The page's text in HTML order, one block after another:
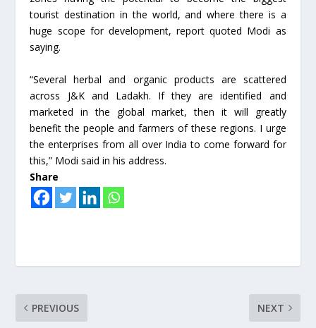
tourist destination in the world, and where there is a
huge scope for development, report quoted Modi as
saying.
“Several herbal and organic products are scattered
across J&K and Ladakh. If they are identified and
marketed in the global market, then it will greatly
benefit the people and farmers of these regions. I urge
the enterprises from all over India to come forward for
this,” Modi said in his address.
Share
PREVIOUS NEXT